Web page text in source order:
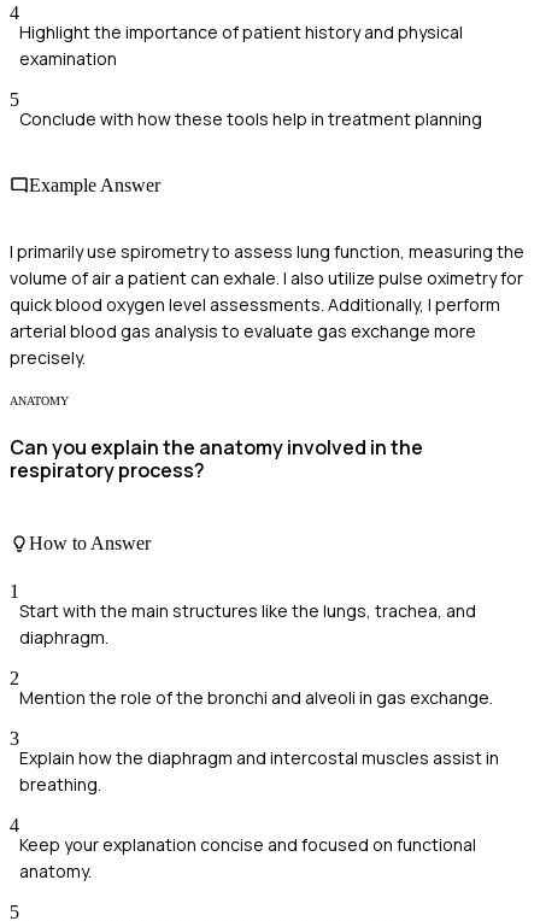
4
Highlight the importance of patient history and physical
examination
5
Conclude with how these tools help in treatment planning
Example Answer
I primarily use spirometry to assess lung function, measuring the
volume of air a patient can exhale. I also utilize pulse oximetry for
quick blood oxygen level assessments. Additionally, I perform
arterial blood gas analysis to evaluate gas exchange more
precisely.
ANATOMY
Can you explain the anatomy involved in the
respiratory process?
How to Answer
1
Start with the main structures like the lungs, trachea, and
diaphragm.
2
Mention the role of the bronchi and alveoli in gas exchange.
3
Explain how the diaphragm and intercostal muscles assist in
breathing.
4
Keep your explanation concise and focused on functional
anatomy.
5